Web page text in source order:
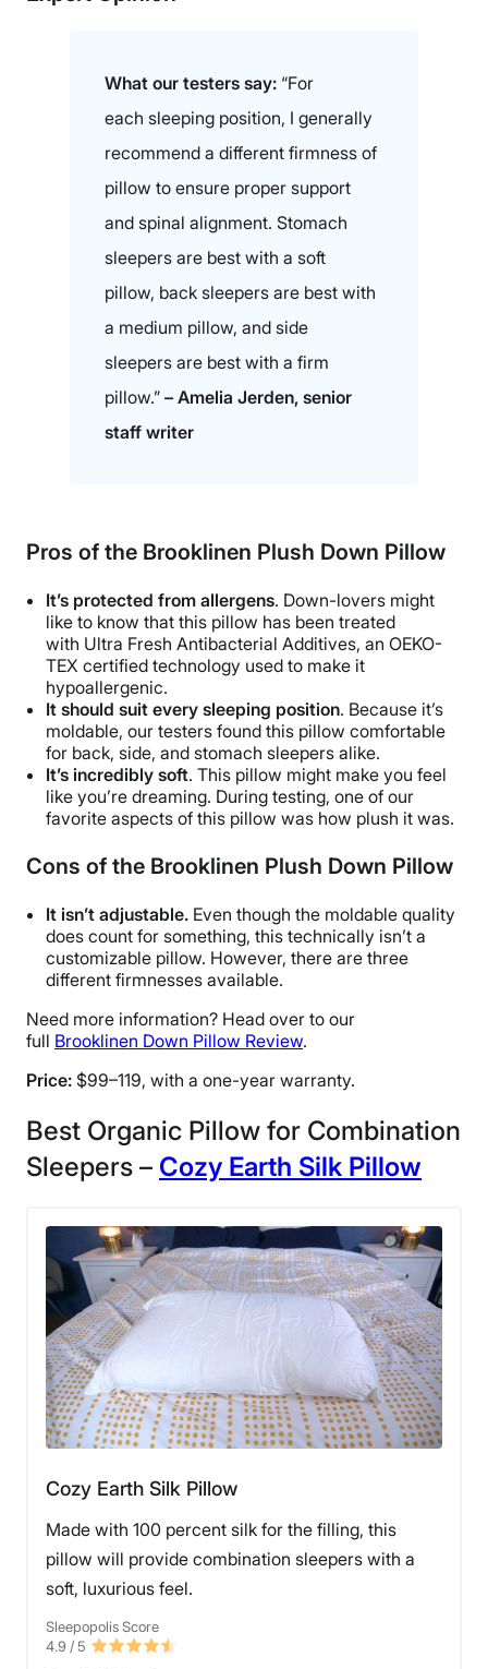
What our testers say: “For
each sleeping position, I generally
recommend a different firmness of
pillow to ensure proper support
and spinal alignment. Stomach
sleepers are best with a soft
pillow, back sleepers are best with
a medium pillow, and side
sleepers are best with a firm
pillow.” – Amelia Jerden, senior
staff writer
Pros of the Brooklinen Plush Down Pillow
It’s protected from allergens. Down-lovers might
like to know that this pillow has been treated
with Ultra Fresh Antibacterial Additives, an OEKO-
TEX certified technology used to make it
hypoallergenic.
It should suit every sleeping position. Because it’s
moldable, our testers found this pillow comfortable
for back, side, and stomach sleepers alike.
It’s incredibly soft. This pillow might make you feel
like you’re dreaming. During testing, one of our
favorite aspects of this pillow was how plush it was.
Cons of the Brooklinen Plush Down Pillow
It isn’t adjustable. Even though the moldable quality
does count for something, this technically isn’t a
customizable pillow. However, there are three
different firmnesses available.
Need more information? Head over to our
full Brooklinen Down Pillow Review.
Price: $99–119, with a one-year warranty.
Best Organic Pillow for Combination
Sleepers – Cozy Earth Silk Pillow
Cozy Earth Silk Pillow
Made with 100 percent silk for the filling, this
pillow will provide combination sleepers with a
soft, luxurious feel.
Sleepopolis Score
4.9 / 5